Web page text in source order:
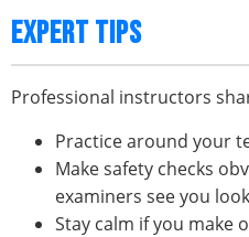
EXPERT TIPS
Professional instructors
Practice around your
Make safety checks
examiners see you
Stay calm if you make